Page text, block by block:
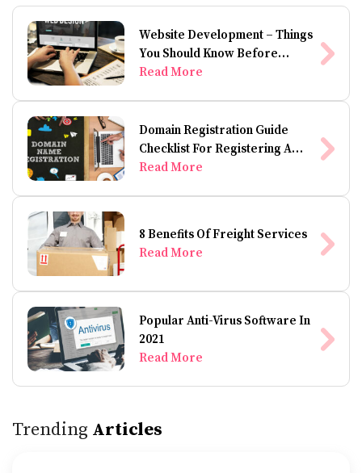
Website Development – Things
You Should Know Before
Building A Website
Read More
Domain Registration Guide
Checklist For Registering A
Domain Name
Read More
8 Benefits Of Freight Services
Read More
Popular Anti-Virus Software In
2021
Read More
Trending Articles